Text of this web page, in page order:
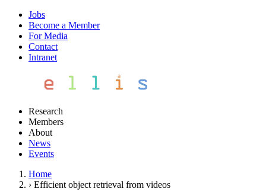
Jobs
Become a Member
For Media
Contact
Intranet
Research
Members
About
News
Events
Home
› Efficient object retrieval from videos